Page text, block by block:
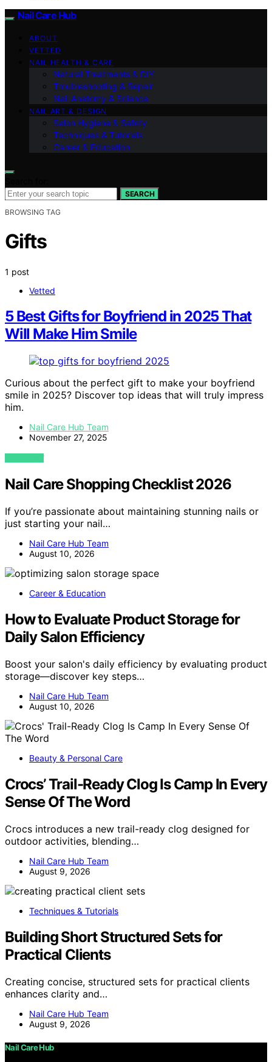
Nail Care Hub
ABOUT
VETTED
NAIL HEALTH & CARE
Natural Treatments & DIY
Troubleshooting & Repair
Nail Anatomy & Science
NAIL ART & DESIGN
Salon Hygiene & Safety
Techniques & Tutorials
Career & Education
SEARCH
BROWSING TAG
Gifts
1 post
Vetted
5 Best Gifts for Boyfriend in 2025 That
Will Make Him Smile
Curious about the perfect gift to make your boyfriend
smile in 2025? Discover top ideas that will truly impress
him.
Nail Care Hub Team
November 27, 2025
VIEW POST
Nail Care Shopping Checklist 2026
If you’re passionate about maintaining stunning nails or
just starting your nail…
Nail Care Hub Team
August 10, 2026
Career & Education
How to Evaluate Product Storage for
Daily Salon Efficiency
Boost your salon's daily efficiency by evaluating product
storage—discover key steps…
Nail Care Hub Team
August 10, 2026
Beauty & Personal Care
Crocs’ Trail-Ready Clog Is Camp In Every
Sense Of The Word
Crocs introduces a new trail-ready clog designed for
outdoor activities, blending…
Nail Care Hub Team
August 9, 2026
Techniques & Tutorials
Building Short Structured Sets for
Practical Clients
Creating concise, structured sets for practical clients
enhances clarity and…
Nail Care Hub Team
August 9, 2026
Nail Care Hub